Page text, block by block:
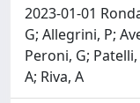
2023-01-01
G; Allegrini, P;
Peroni, G;
A; Riva, A